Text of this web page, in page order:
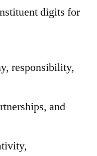
digits for
responsibility,
and